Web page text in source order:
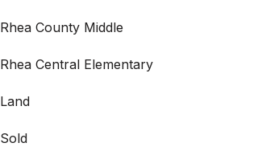
Rhea County Middle
Rhea Central Elementary
Land
Sold